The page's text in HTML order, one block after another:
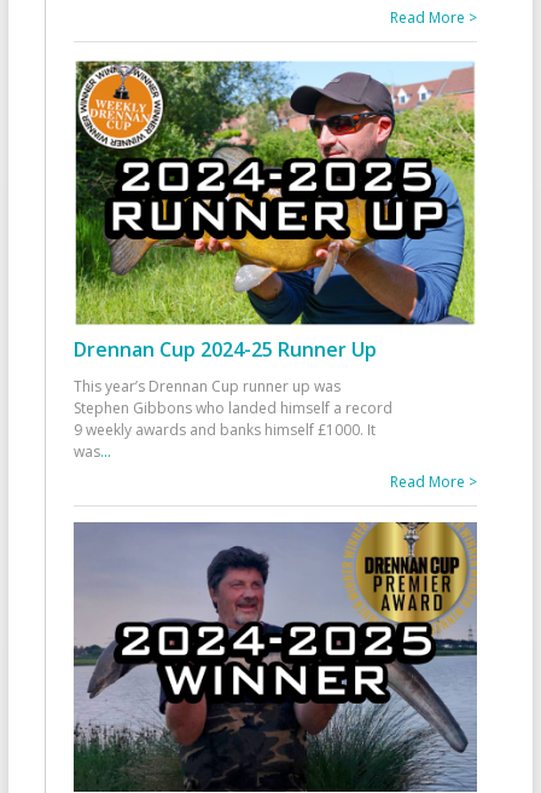
Read More >
Drennan Cup 2024-25 Runner Up
This year’s Drennan Cup runner up was
Stephen Gibbons who landed himself a record
9 weekly awards and banks himself £1000. It
was...
Read More >